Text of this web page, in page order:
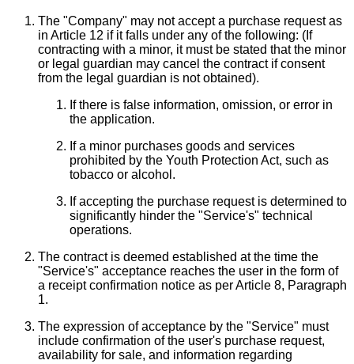
The "Company" may not accept a purchase request as
in Article 12 if it falls under any of the following: (If
contracting with a minor, it must be stated that the minor
or legal guardian may cancel the contract if consent
from the legal guardian is not obtained).
If there is false information, omission, or error in
the application.
If a minor purchases goods and services
prohibited by the Youth Protection Act, such as
tobacco or alcohol.
If accepting the purchase request is determined to
significantly hinder the "Service's" technical
operations.
The contract is deemed established at the time the
"Service's" acceptance reaches the user in the form of
a receipt confirmation notice as per Article 8, Paragraph
1.
The expression of acceptance by the "Service" must
include confirmation of the user's purchase request,
availability for sale, and information regarding